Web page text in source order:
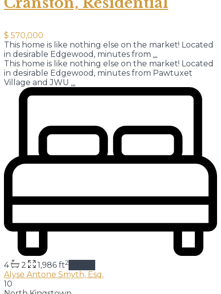
$ 570,000
This home is like nothing else on the market! Located
in desirable Edgewood, minutes from ...
This home is like nothing else on the market! Located
in desirable Edgewood, minutes from Pawtuxet
Village and JWU ...
4 2 1,986 ft2
Alyse Antone Smyth, Esq.
10